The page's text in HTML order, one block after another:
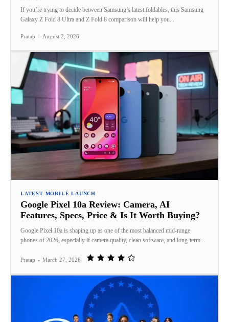
If you’re trying to decide between Samsung’s latest foldables, this Samsung
Galaxy Z Fold 8 Ultra and Z Fold 8 comparison will help you...
Pratap - August 2, 2026
LATEST MOBILE LAUNCH
Google Pixel 10a Review: Camera, AI
Features, Specs, Price & Is It Worth Buying?
Google Pixel 10a is shaping up as one of the most balanced mid‑range
phones of 2026, especially if camera quality, clean software, and long‑term...
Pratap - March 27, 2026